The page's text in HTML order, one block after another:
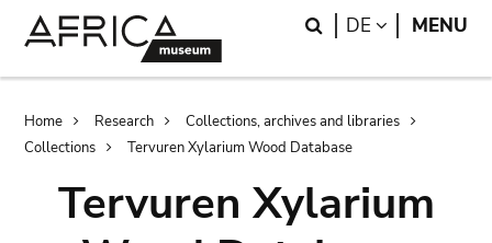
Search
DE LANGUAGE
MENU
Breadcrumb
Home Research
Collections, archives and libraries
Collections
Tervuren Xylarium Wood Database
Tervuren Xylarium